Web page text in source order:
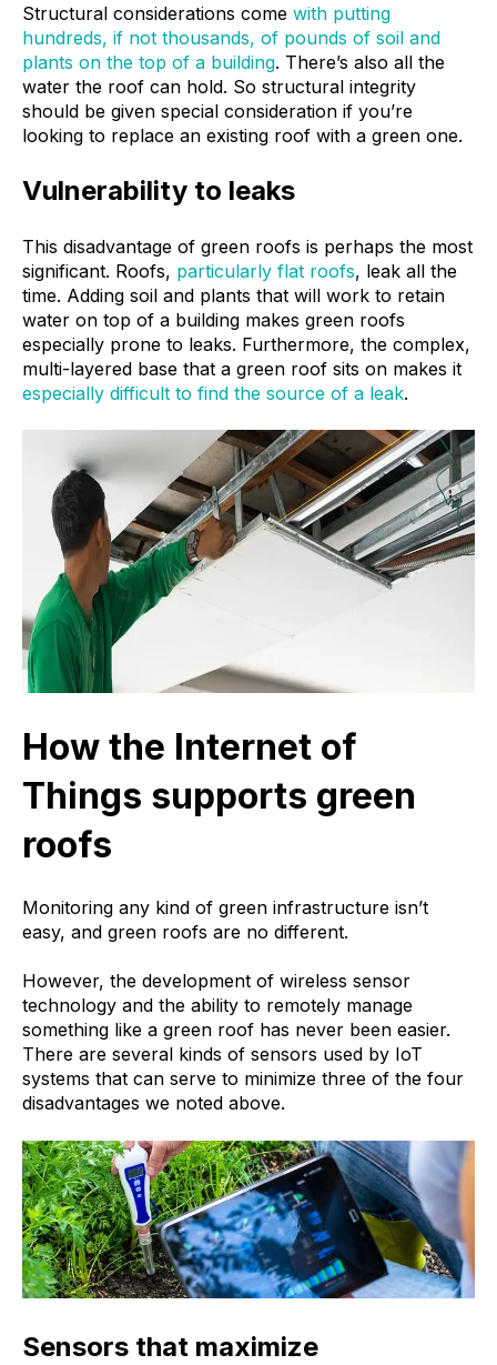
Structural considerations come with putting
hundreds, if not thousands, of pounds of soil and
plants on the top of a building. There’s also all the
water the roof can hold. So structural integrity
should be given special consideration if you’re
looking to replace an existing roof with a green one.
Vulnerability to leaks
This disadvantage of green roofs is perhaps the most
significant. Roofs, particularly flat roofs, leak all the
time. Adding soil and plants that will work to retain
water on top of a building makes green roofs
especially prone to leaks. Furthermore, the complex,
multi-layered base that a green roof sits on makes it
especially difficult to find the source of a leak.
How the Internet of
Things supports green
roofs
Monitoring any kind of green infrastructure isn’t
easy, and green roofs are no different.
However, the development of wireless sensor
technology and the ability to remotely manage
something like a green roof has never been easier.
There are several kinds of sensors used by IoT
systems that can serve to minimize three of the four
disadvantages we noted above.
Sensors that maximize